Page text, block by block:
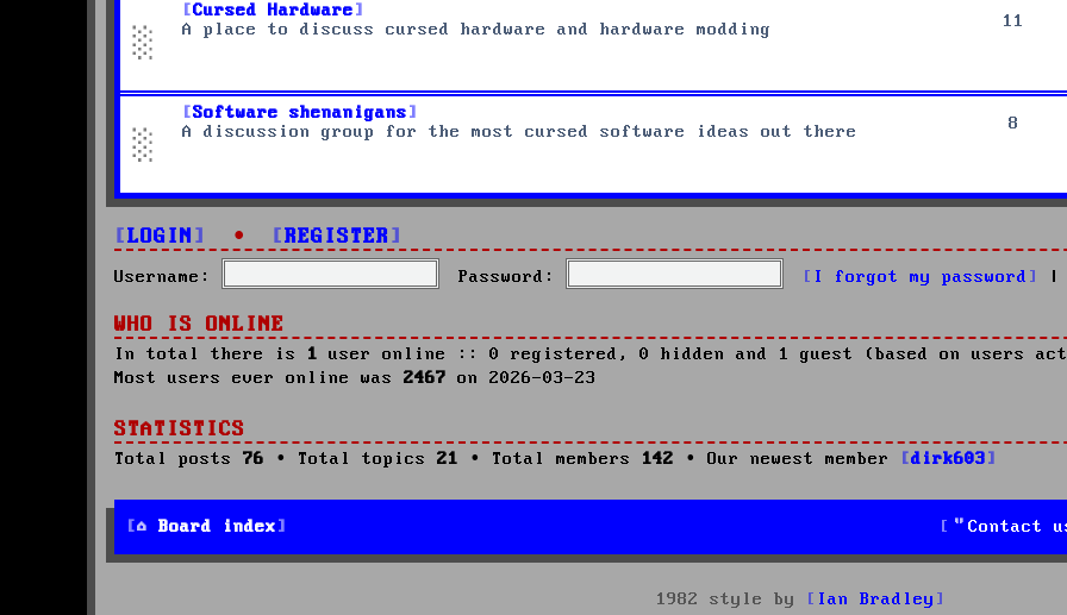
Cursed Hardware
A place to discuss cursed hardware and hardware modding
11
Software shenanigans
A discussion group for the most cursed software ideas out there
8
LOGIN • REGISTER
Username: Password: I forgot my password
WHO IS ONLINE
In total there is 1 user online :: 0 registered, 0 hidden and 1 guest (based on users
Most users ever online was 2467 on 2026-03-23
STATISTICS
Total posts 76 • Total topics 21 • Total members 142 • Our newest member dirk603
Board index Contact
1982 style by Ian Bradley